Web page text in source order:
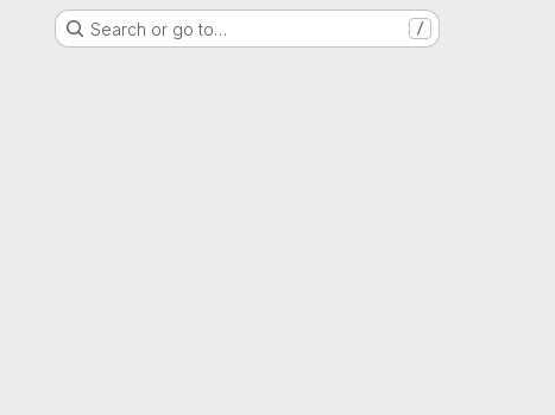
Search or go to… /